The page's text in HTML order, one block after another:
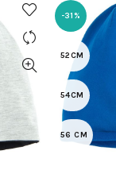
-31%
52CM
54CM
56 CM